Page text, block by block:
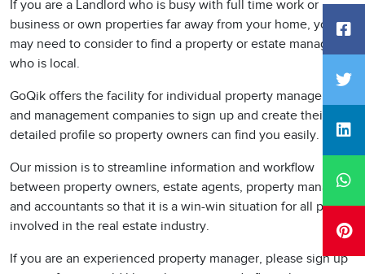
If you are a Landlord who is busy with full time work or
business or own properties far away from your home, you
may need to consider to find a property or estate manager
who is local.
GoQik offers the facility for individual property managers
and management companies to sign up and create their
detailed profile so property owners can find you easily.
Our mission is to streamline information and workflow
between property owners, estate agents, property managers
and accountants so that it is a win-win situation for all parties
involved in the real estate industry.
If you are an experienced property manager, please sign up